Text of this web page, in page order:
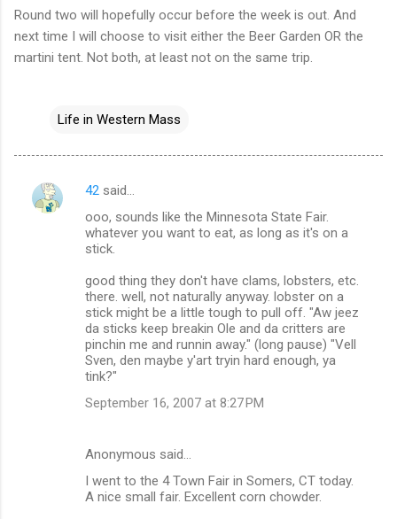
Round two will hopefully occur before the week is out. And
next time I will choose to visit either the Beer Garden OR the
martini tent. Not both, at least not on the same trip.
Life in Western Mass
C
42 said…
ooo, sounds like the Minnesota State Fair.
whatever you want to eat, as long as it's on a
stick.
good thing they don't have clams, lobsters, etc.
there. well, not naturally anyway. lobster on a
stick might be a little tough to pull off. "Aw jeez
da sticks keep breakin Ole and da critters are
pinchin me and runnin away." (long pause) "Vell
Sven, den maybe y'art tryin hard enough, ya
tink?"
September 16, 2007 at 8:27 PM
Anonymous said…
I went to the 4 Town Fair in Somers, CT today.
A nice small fair. Excellent corn chowder.